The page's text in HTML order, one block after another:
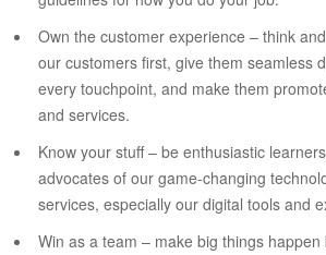
Own the customer experience – think
our customers first, give them seamless
every touchpoint, and make them
and services.
Know your stuff – be enthusiastic
advocates of our game-changing
services, especially our digital tools and
Win as a team – make big things